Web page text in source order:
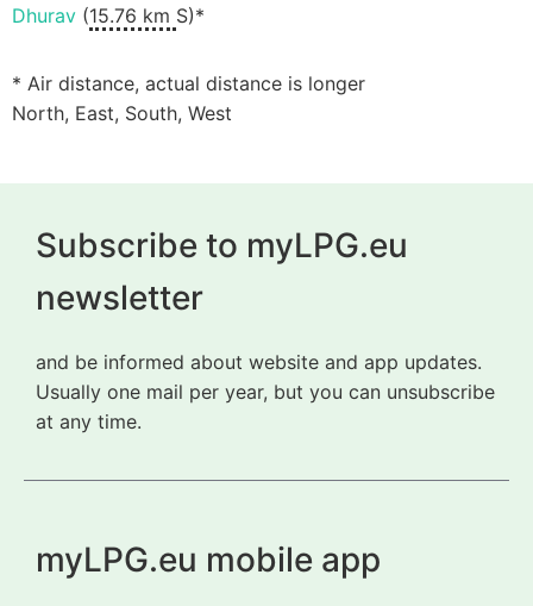
Dhurav (15.76 km S)*
* Air distance, actual distance is longer
North, East, South, West
Subscribe to myLPG.eu
newsletter
and be informed about website and app updates.
Usually one mail per year, but you can unsubscribe
at any time.
myLPG.eu mobile app